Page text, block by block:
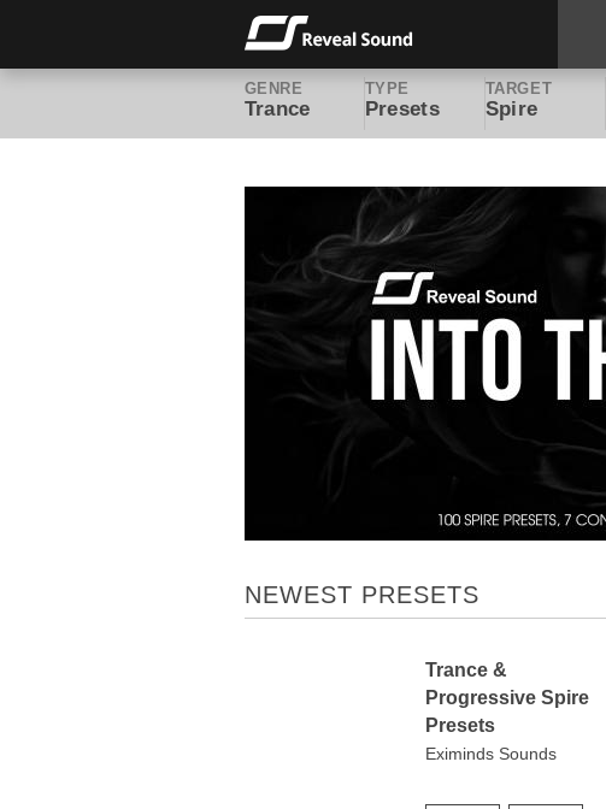
GENRE
Trance
TYPE
Presets
TARGET
Spire
NEWEST PRESETS
Trance &
Progressive Spire
Presets
Eximinds Sounds